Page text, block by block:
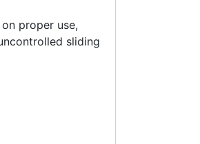
proper use,
sliding